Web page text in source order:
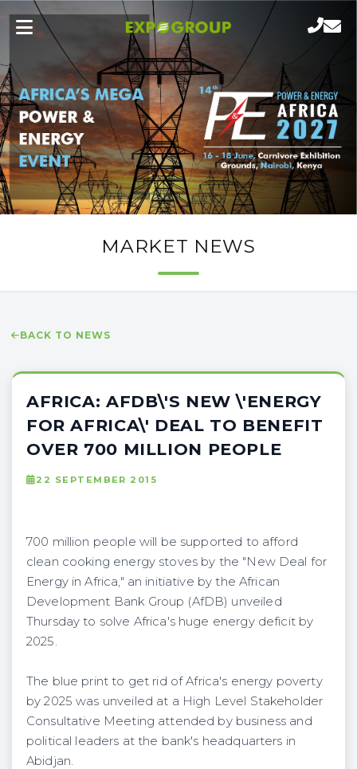
MARKET NEWS
BACK TO NEWS
AFRICA: AFDB\'S NEW \'ENERGY
FOR AFRICA\' DEAL TO BENEFIT
OVER 700 MILLION PEOPLE
22 SEPTEMBER 2015
700 million people will be supported to afford
clean cooking energy stoves by the "New Deal for
Energy in Africa," an initiative by the African
Development Bank Group (AfDB) unveiled
Thursday to solve Africa's huge energy deficit by
2025.
The blue print to get rid of Africa's energy poverty
by 2025 was unveiled at a High Level Stakeholder
Consultative Meeting attended by business and
political leaders at the bank's headquarters in
Abidjan.